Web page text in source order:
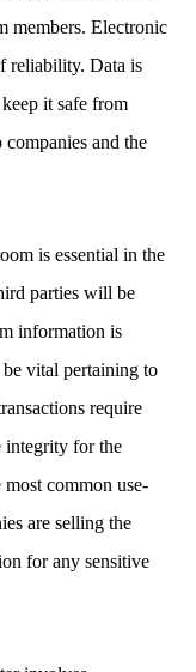
members. Electronic
reliability. Data is
it safe from
and the
is essential in the
parties will be
information is
vital pertaining to
require
integrity for the
common use-
are selling the
for any sensitive